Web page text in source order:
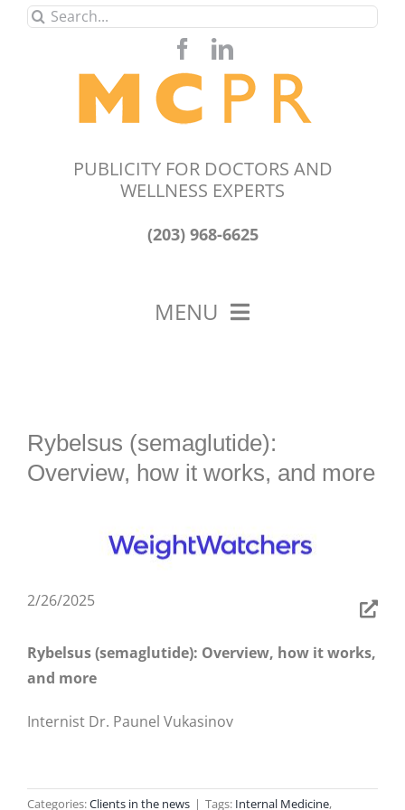
SkipSearch
PUBLICITY FOR DOCTORS AND
WELLNESS EXPERTS
(203) 968-6625
MENU
Rybelsus (semaglutide):
Overview, how it works, and more
2/26/2025
Rybelsus (semaglutide): Overview, how it works,
and more
Internist Dr. Paunel Vukasinov
Categories:Clients in the news | Tags: Internal Medicine,